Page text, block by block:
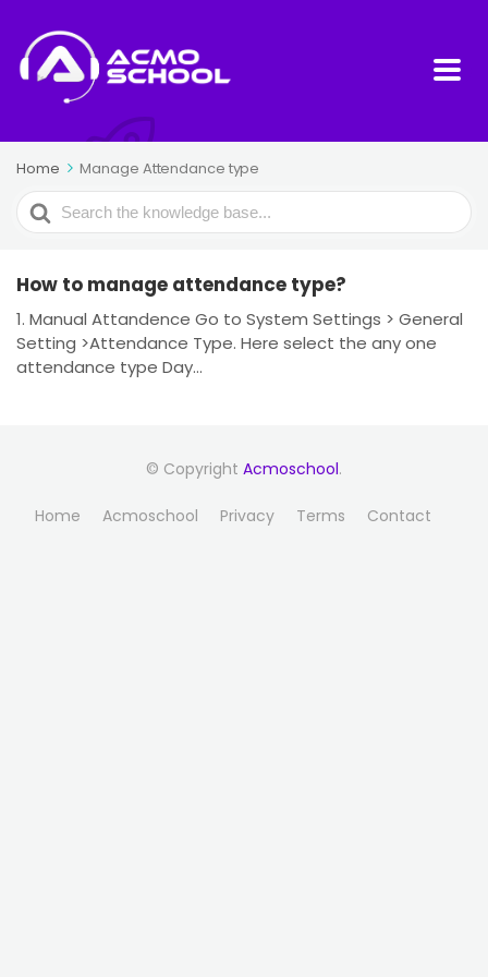
Home Manage Attendance type
Search
For
How to manage attendance type?
1. Manual Attandence Go to System Settings > General
Setting >Attendance Type. Here select the any one
attendance type Day...
© Copyright Acmoschool.
Home Acmoschool Privacy Terms Contact